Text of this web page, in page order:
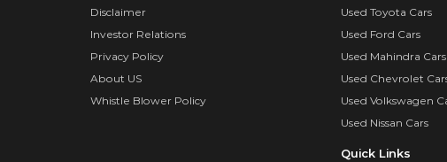
Disclaimer
Investor Relations
Privacy Policy
About US
Whistle Blower Policy
Used Toyota Cars
Used Ford Cars
Used Mahindra Cars
Used Chevrolet
Used Volkswagen
Used Nissan Cars
Quick Links